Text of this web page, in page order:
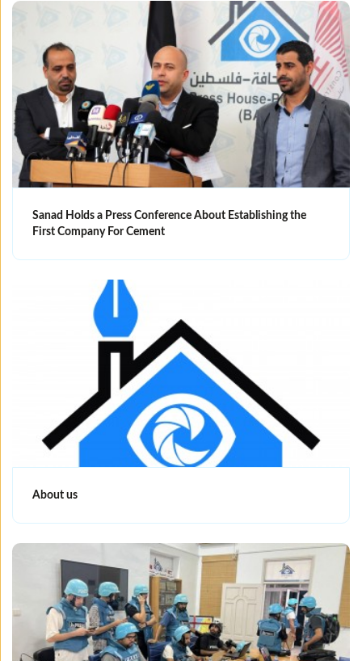
Sanad Holds a Press Conference About Establishing the
First Company For Cement
About us